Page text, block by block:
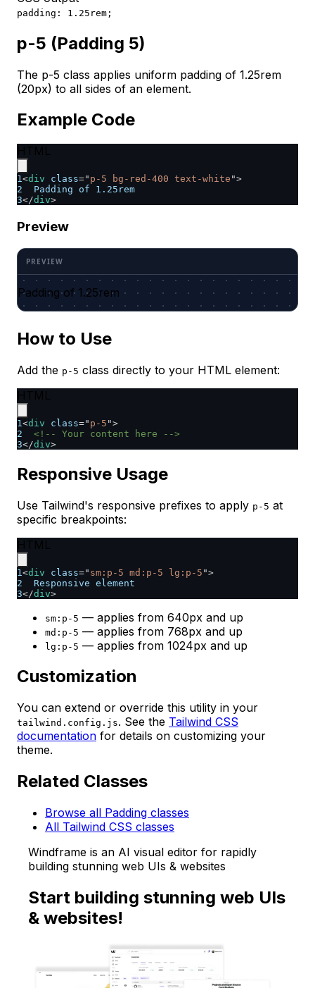
padding: 1.25rem;
p-5 (Padding 5)
The p-5 class applies uniform padding of 1.25rem
(20px) to all sides of an element.
Example Code
1<div class=" p-5 bg-red-400 text-white ">
2
  Padding of 1.25rem
3</div>
Preview
Padding of 1.25rem
How to Use
Add the p-5 class directly to your HTML element:
1 <div class=" p-5 ">
2
<!-- Your content here -->
3</div>
Responsive Usage
Use Tailwind's responsive prefixes to apply p-5 at
specific breakpoints:
1 <div class=" sm:p-5 md:p-5 lg:p-5 ">
2
  Responsive element
3</div>
sm:p-5 — applies from 640px and up
md:p-5 — applies from 768px and up
lg:p-5 — applies from 1024px and up
Customization
You can extend or override this utility in your
tailwind.config.js. See the Tailwind CSS
documentation for details on customizing your
theme.
Related Classes
Browse all Padding classes
All Tailwind CSS classes
Windframe is an AI visual editor for rapidly
building stunning web UIs & websites
Start building stunning web UIs
& websites!